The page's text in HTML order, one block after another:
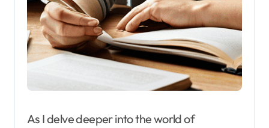
As I delve deeper into the world of